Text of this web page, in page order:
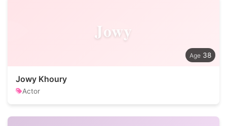
Jowy
38
Jowy Khoury
Actor